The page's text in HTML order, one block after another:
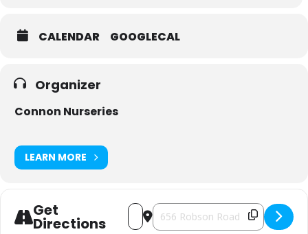
CALENDAR GOOGLECAL
Organizer
Connon Nurseries
LEARN MORE
Get
Directions
Address - Connon Nurseries Winter
Destination Address - Connon